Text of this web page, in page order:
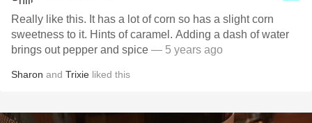
Really like this. It has a lot of corn so has a slight corn
sweetness to it. Hints of caramel. Adding a dash of water
brings out pepper and spice — 5 years ago
Sharon and Trixie liked this